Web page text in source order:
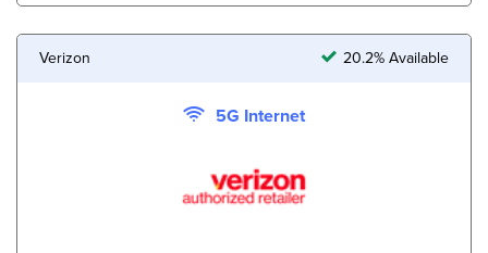
Verizon 20.2% Available
5G Internet